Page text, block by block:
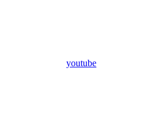
youtube